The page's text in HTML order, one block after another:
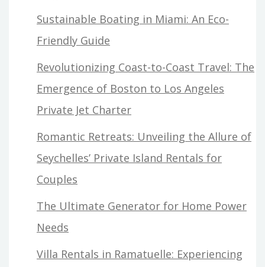
Sustainable Boating in Miami: An Eco-
Friendly Guide
Revolutionizing Coast-to-Coast Travel: The
Emergence of Boston to Los Angeles
Private Jet Charter
Romantic Retreats: Unveiling the Allure of
Seychelles’ Private Island Rentals for
Couples
The Ultimate Generator for Home Power
Needs
Villa Rentals in Ramatuelle: Experiencing